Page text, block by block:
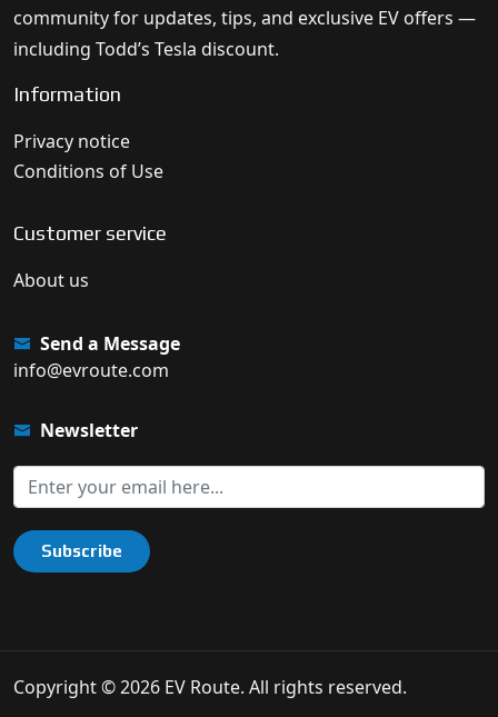
community for updates, tips, and exclusive EV offers —
including Todd’s Tesla discount.
Information
Privacy notice
Conditions of Use
Customer service
About us
Send a Message
info@evroute.com
Newsletter
Subscribe
Copyright © 2026 EV Route. All rights reserved.